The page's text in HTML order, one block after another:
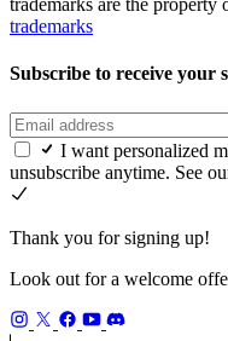
trademarks
Subscribe to receive your
I want personalized
unsubscribe anytime. See
Thank you for signing up!
Look out for a welcome